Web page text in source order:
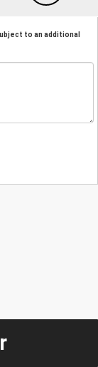
to an additional